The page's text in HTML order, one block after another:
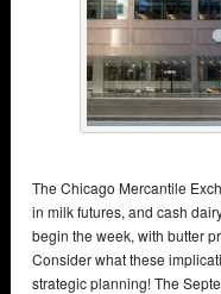
The Chicago Mercantile
in milk futures, and cash
begin the week, with butter
Consider what these
strategic planning! The